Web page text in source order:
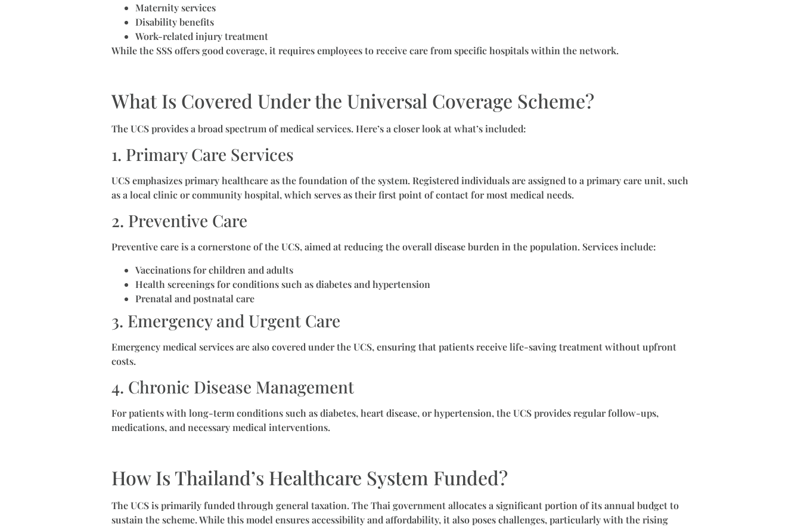
Maternity services
Disability benefits
Work-related injury treatment
While the SSS offers good coverage, it requires employees to receive care from specific hospitals within the network.
What Is Covered Under the Universal Coverage Scheme?
The UCS provides a broad spectrum of medical services. Here’s a closer look at what’s included:
1. Primary Care Services
UCS emphasizes primary healthcare as the foundation of the system. Registered individuals are assigned to a primary care unit, such
as a local clinic or community hospital, which serves as their first point of contact for most medical needs.
2. Preventive Care
Preventive care is a cornerstone of the UCS, aimed at reducing the overall disease burden in the population. Services include:
Vaccinations for children and adults
Health screenings for conditions such as diabetes and hypertension
Prenatal and postnatal care
3. Emergency and Urgent Care
Emergency medical services are also covered under the UCS, ensuring that patients receive life-saving treatment without upfront
costs.
4. Chronic Disease Management
For patients with long-term conditions such as diabetes, heart disease, or hypertension, the UCS provides regular follow-ups,
medications, and necessary medical interventions.
How Is Thailand’s Healthcare System Funded?
The UCS is primarily funded through general taxation. The Thai government allocates a significant portion of its annual budget to
sustain the scheme. While this model ensures accessibility and affordability, it also poses challenges, particularly with the rising